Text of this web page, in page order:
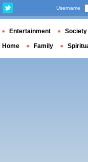
Username
Entertainment Society
Home Family